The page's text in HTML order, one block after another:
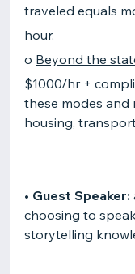
traveled equals
hour.
o Beyond the
$1000/hr +
these modes and
housing,
• Guest Speaker:
choosing to
storytelling